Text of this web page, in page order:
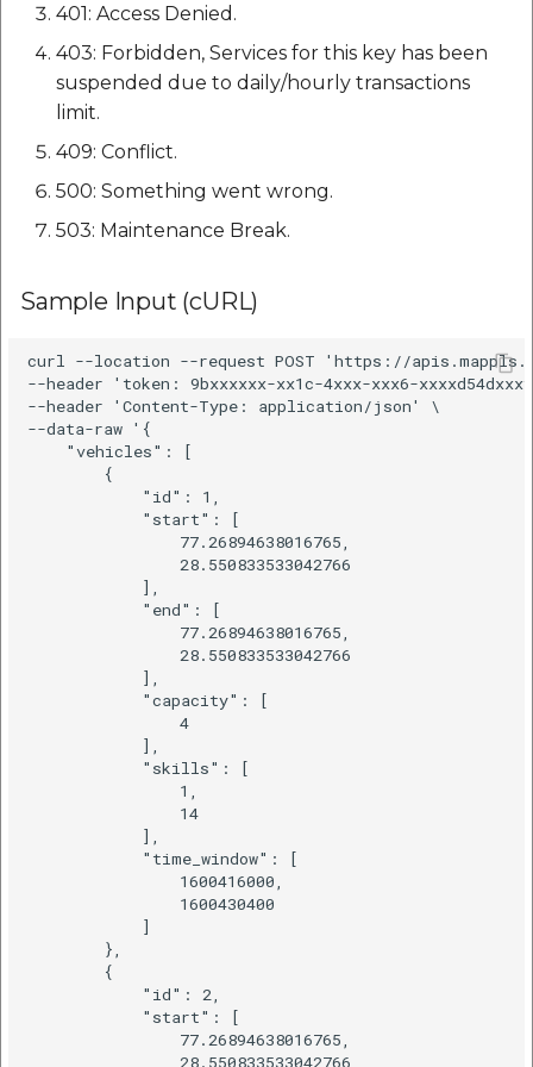
401: Access Denied.
403: Forbidden, Services for this key has been
suspended due to daily/hourly transactions
limit.
409: Conflict.
500: Something went wrong.
503: Maintenance Break.
Sample Input (cURL)
curl --location --request POST 'https://
--header 'token: 9bxxxxxx-xx1c-4xxx-xxx6-
--header 'Content-Type: application/json' \
--data-raw '{
    "vehicles": [
        {
            "id": 1,
            "start": [
                77.26894638016765,
                28.550833533042766
            ],
            "end": [
                77.26894638016765,
                28.550833533042766
            ],
            "capacity": [
                4
            ],
            "skills": [
                1,
                14
            ],
            "time_window": [
                1600416000,
                1600430400
            ]
        },
        {
            "id": 2,
            "start": [
                77.26894638016765,
                28.550833533042766